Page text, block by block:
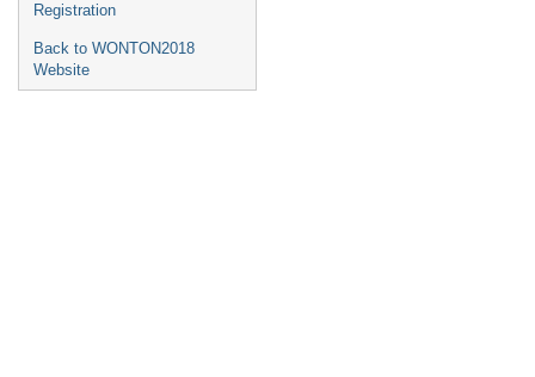
Registration
Back to WONTON2018
Website